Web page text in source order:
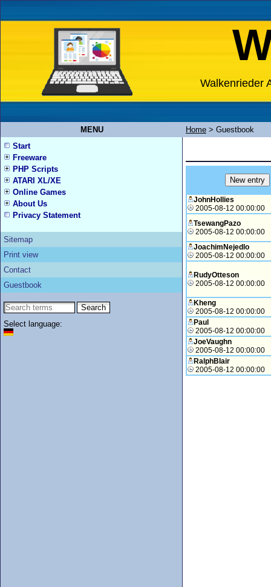
Walkenrieder
MENU Home > Guestbook
Start
Freeware
PHP Scripts
ATARI XL/XE
Online Games
About Us
Privacy Statement
Sitemap
Print view
Contact
Guestbook
Select language:
JohnHollies
2005-08-12 00:00:00
TsewangPazo
2005-08-12 00:00:00
JoachimNejedlo
2005-08-12 00:00:00
RudyOtteson
2005-08-12 00:00:00
Kheng
2005-08-12 00:00:00
Paul
2005-08-12 00:00:00
JoeVaughn
2005-08-12 00:00:00
RalphBlair
2005-08-12 00:00:00